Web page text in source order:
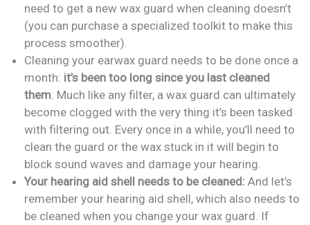
need to get a new wax guard when cleaning doesn’t
(you can purchase a specialized toolkit to make this
process smoother).
Cleaning your earwax guard needs to be done once a
month: it’s been too long since you last cleaned
them . Much like any filter, a wax guard can ultimately
become clogged with the very thing it’s been tasked
with filtering out. Every once in a while, you’ll need to
clean the guard or the wax stuck in it will begin to
block sound waves and damage your hearing.
Your hearing aid shell needs to be cleaned: And let’s
remember your hearing aid shell, which also needs to
be cleaned when you change your wax guard. If